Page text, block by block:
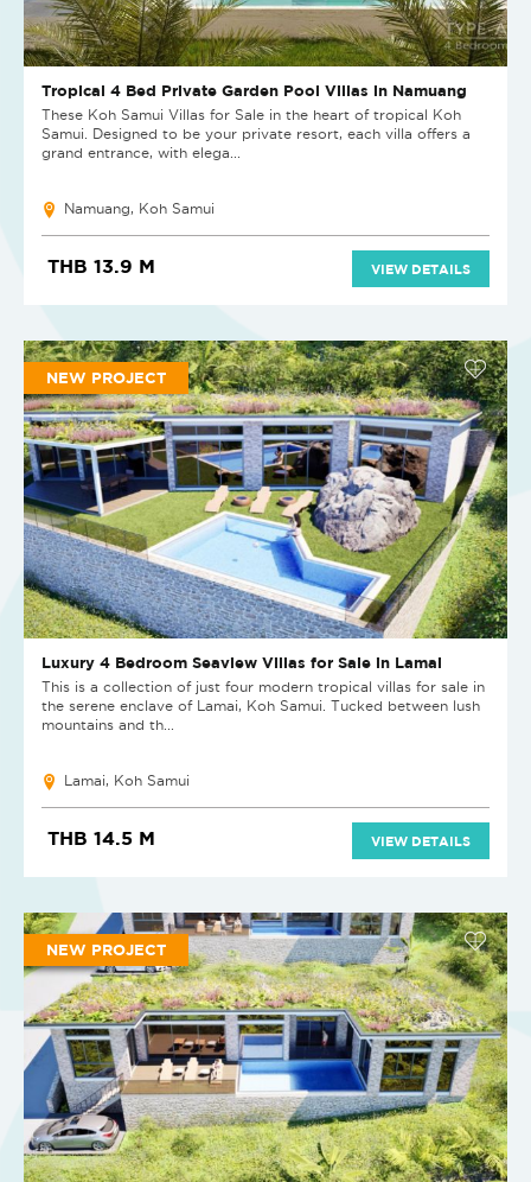
Tropical 4 Bed Private Garden Pool Villas in Namuang
These Koh Samui Villas for Sale in the heart of tropical Koh
Samui. Designed to be your private resort, each villa offers a
grand entrance, with elega...
Namuang, Koh Samui
THB 13.9 M VIEW DETAILS
NEW PROJECT
Luxury 4 Bedroom Seaview Villas for Sale in Lamai
This is a collection of just four modern tropical villas for sale in
the serene enclave of Lamai, Koh Samui. Tucked between lush
mountains and th...
Lamai, Koh Samui
THB 14.5 M VIEW DETAILS
NEW PROJECT